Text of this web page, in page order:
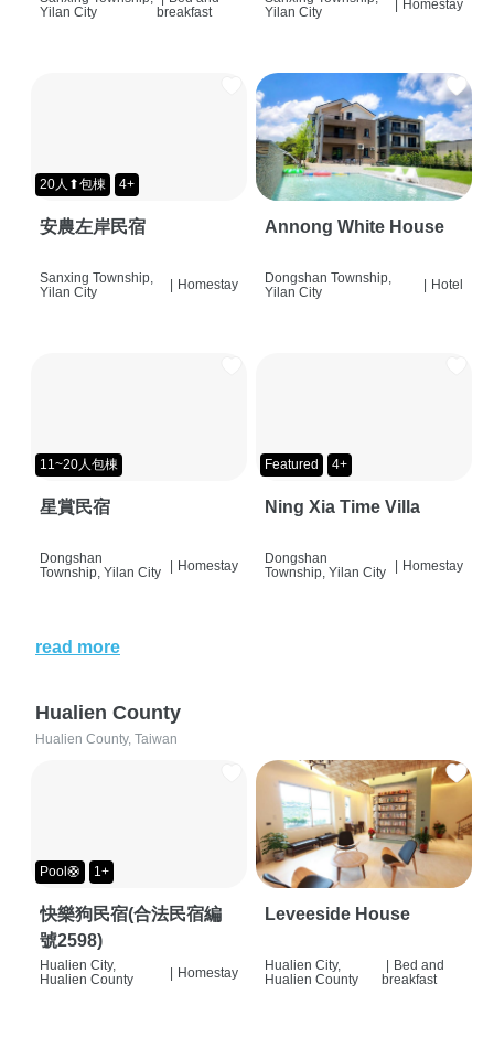
Yilan City
breakfast
Yilan City
Homestay
20人⬆包棟 4+
安農左岸民宿
Sanxing Township,
Yilan City
Homestay
Annong White House
Dongshan Township,
Yilan City
Hotel
11~20人包棟
星賞民宿
Dongshan
Township, Yilan City
| Homestay
Featured 4+
Ning Xia Time Villa
Dongshan
Township, Yilan City
| Homestay
read more
Hualien County
Hualien County, Taiwan
Pool🛟 1+
快樂狗民宿(合法民宿編
號2598)
Hualien City,
Hualien County
| Homestay
Leveeside House
Hualien City,
Hualien County
Bed and
breakfast